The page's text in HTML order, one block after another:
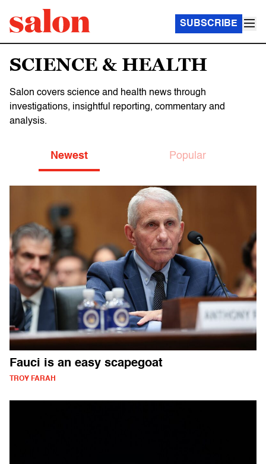
SUBSCRIBE
SCIENCE & HEALTH
Salon covers science and health news through
investigations, insightful reporting, commentary and
analysis.
Newest Popular
Fauci is an easy scapegoat
TROY FARAH